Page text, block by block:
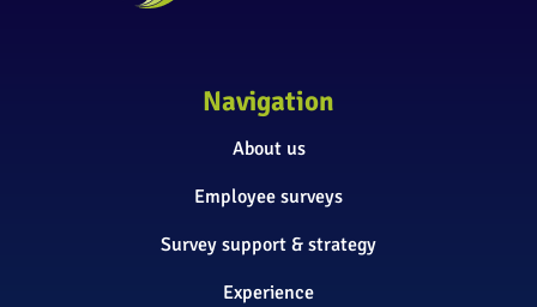
Navigation
About us
Employee surveys
Survey support & strategy
Experience